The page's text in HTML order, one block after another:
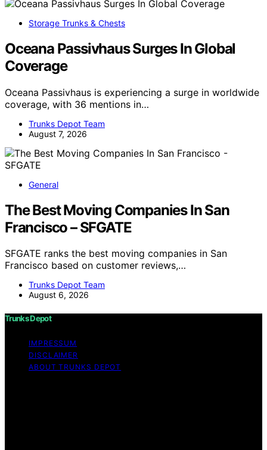
Storage Trunks & Chests
Oceana Passivhaus Surges In Global
Coverage
Oceana Passivhaus is experiencing a surge in worldwide
coverage, with 36 mentions in…
Trunks Depot Team
August 7, 2026
General
The Best Moving Companies In San
Francisco – SFGATE
SFGATE ranks the best moving companies in San
Francisco based on customer reviews,…
Trunks Depot Team
August 6, 2026
Trunks Depot
IMPRESSUM
DISCLAIMER
ABOUT TRUNKS DEPOT